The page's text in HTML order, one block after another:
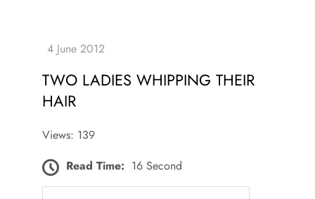
TWO LADIES WHIPPING THEIR
HAIR
Views: 139
Read Time: 16 Second